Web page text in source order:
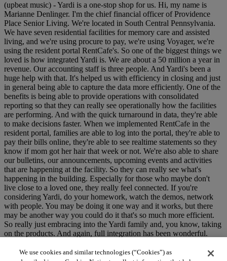
(upbeat music) - Yardi is a one-stop shop for us. Hi, my name is
Marianne Denlinger. I'm the chief financial officer of Providence
Place Senior Living. We're located in South Central Pennsylvania.
We have seven residential facilities for memory care and assisted
living, and we're using procure to pay, we're using Voyager, we're
using the resident portal RentCafe's. So one of the biggest things we
loved is how integrated Yardi is. We are about a 50 million a year in
revenue. Our accounting staff is three people. And Yardi's been a
huge help with that. It's helped us with efficiency in closing and just
in general being able to capture the data more efficiently. One of the
benefits is being able to provide operations with consolidated
reporting so that they can really see operationally how the facilities
are performing. And with the quick turnaround in data, they're able
to make decisions faster. When we implemented RentCafe in the
resident portal, families are able to log into the portal, they're able to
pay their bills online, they're able to see realtime statements so they
know if mom got her hair that week or not. We're also able to share
our bulletins, our announcements, upcoming events and activities
that are happening at the facility. So they can really see what's
happening in the building. Especially for those who maybe don't
live close to a loved one, they really feel connected. If you're
considering Yardi, do your homework, watch the demos, network
with people. You may be doing it one way and it works, but there
may be another way you could do it that's so much more efficient.
So really just embracing into the Yardi family and, you know, taking
on the products. And again, full integration has been wonderful.
We use cookies and similar technologies (“Cookies”) as